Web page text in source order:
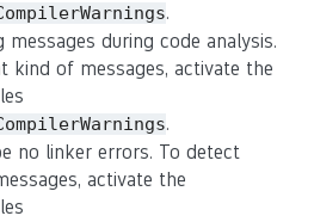
.
messages during code analysis.
kind of messages, activate the
.
no linker errors. To detect
activate the